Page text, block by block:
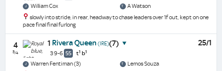
William Cox
A Watson
slowly into stride, in rear, headway to chase leaders over 1f out, kept on one
pace final final furlong
4
¾
1 Rivera Queen (IRE)(7)
3 9-6 55 t1 b1
25/1
Warren Fentiman (3)
Lemos Souza